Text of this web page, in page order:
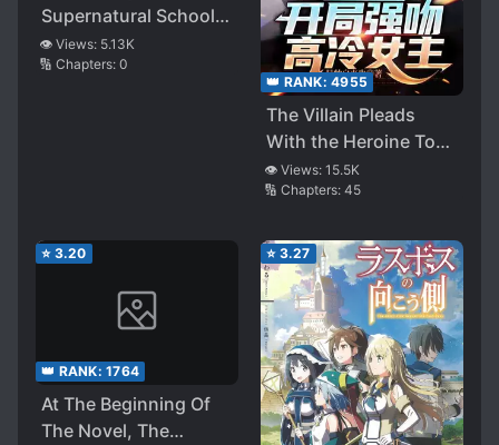
Supernatural School
Lurks in Peace – A
Beyond-Standard
👁️ Views: 5.13K
🔢 Chapters: 0
👑 RANK: 4955
The Villain Pleads
With the Heroine To
Kill Him
👁️ Views: 15.5K
🔢 Chapters: 45
⭐ 3.20
👑 RANK: 1764
At The Beginning Of
The Novel, The
⭐ 3.27